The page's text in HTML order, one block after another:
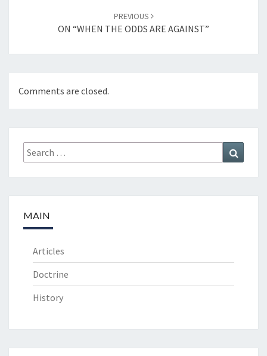
PREVIOUS
ON “WHEN THE ODDS ARE AGAINST”
Comments are closed.
Search
for:
MAIN
Articles
Doctrine
History